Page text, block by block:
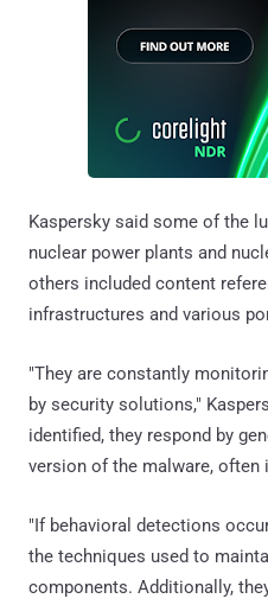
Kaspersky said some of the
nuclear power plants and
others included content
infrastructures and various
"They are constantly
by security solutions,"
identified, they respond by
version of the malware, often
"If behavioral detections
the techniques used to
components. Additionally,